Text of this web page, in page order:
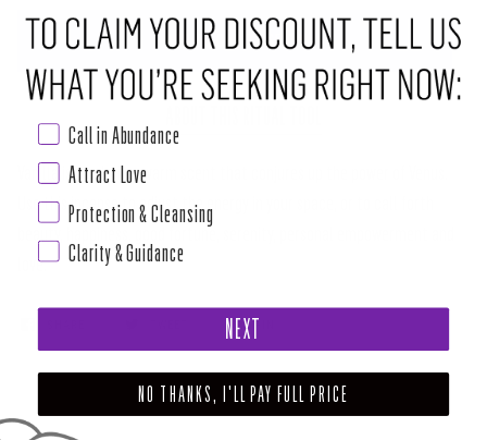
ADD TO CART•$5.00
Vanilla is a calming, warm scent that conjures up the power of Venus.
Use this incense to adjust the energy in your space, or to call forth
beauty, happiness, good fortune, serenity, personal empowerment and
love.
PIN
Call in Abundance
Attract Love
Protection & Cleansing
Clarity & Guidance
NEXT
NO THANKS, I'LL PAY FULL PRICE